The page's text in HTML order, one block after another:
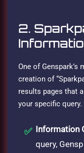
2.
One of
creation of
results pages that
your specific
Information
query,